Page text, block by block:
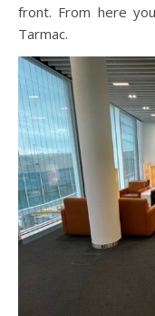
front. From here
Tarmac.